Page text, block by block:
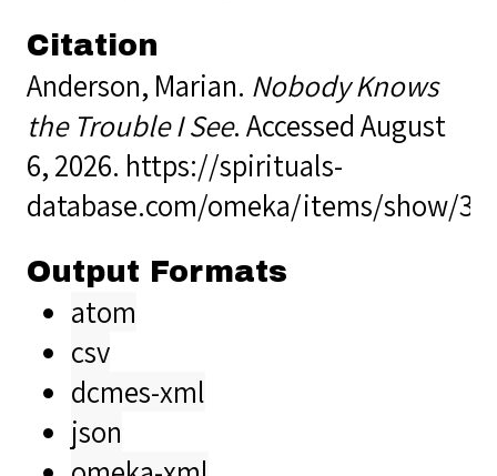
Citation
Anderson, Marian. Nobody Knows
the Trouble I See. Accessed August
6, 2026. https://spirituals-
database.com/omeka/items/show/
Output Formats
atom
csv
dcmes-xml
json